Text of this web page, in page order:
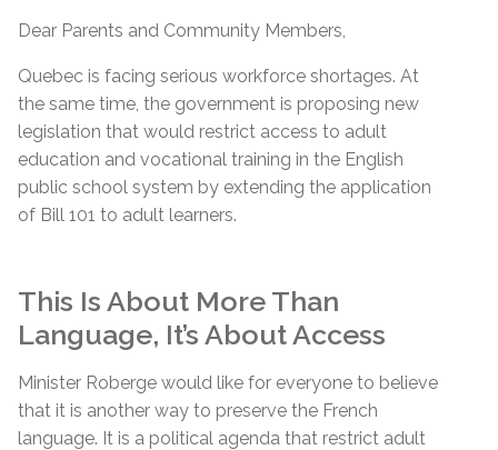
Dear Parents and Community Members,
Quebec is facing serious workforce shortages. At
the same time, the government is proposing new
legislation that would restrict access to adult
education and vocational training in the English
public school system by extending the application
of Bill 101 to adult learners.
This Is About More Than
Language, It’s About Access
Minister Roberge would like for everyone to believe
that it is another way to preserve the French
language. It is a political agenda that restrict adult